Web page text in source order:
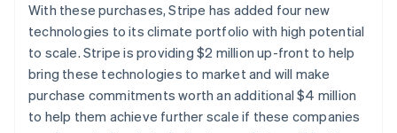
With these purchases, Stripe has added four new
technologies to its climate portfolio with high potential
to scale. Stripe is providing $2 million up-front to help
bring these technologies to market and will make
purchase commitments worth an additional $4 million
to help them achieve further scale if these companies